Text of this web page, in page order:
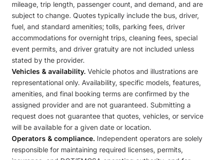
mileage, trip length, passenger count, and demand, and are
subject to change. Quotes typically include the bus, driver,
fuel, and standard amenities; tolls, parking fees, driver
accommodations for overnight trips, cleaning fees, special
event permits, and driver gratuity are not included unless
stated by the provider.
Vehicles & availability. Vehicle photos and illustrations are
representational only. Availability, specific models, features,
amenities, and final booking terms are confirmed by the
assigned provider and are not guaranteed. Submitting a
request does not guarantee that quotes, vehicles, or service
will be available for a given date or location.
Operators & compliance. Independent operators are solely
responsible for maintaining required licenses, permits,